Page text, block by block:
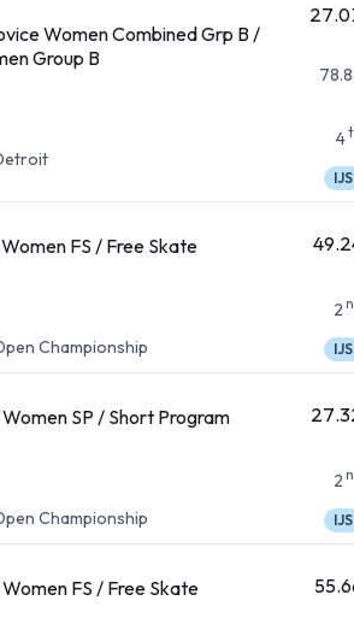
Women Combined Grp B /
Group B
4
IJS
FS / Free Skate
Championship
2
IJS
SP / Short Program
Championship
2
IJS
FS / Free Skate